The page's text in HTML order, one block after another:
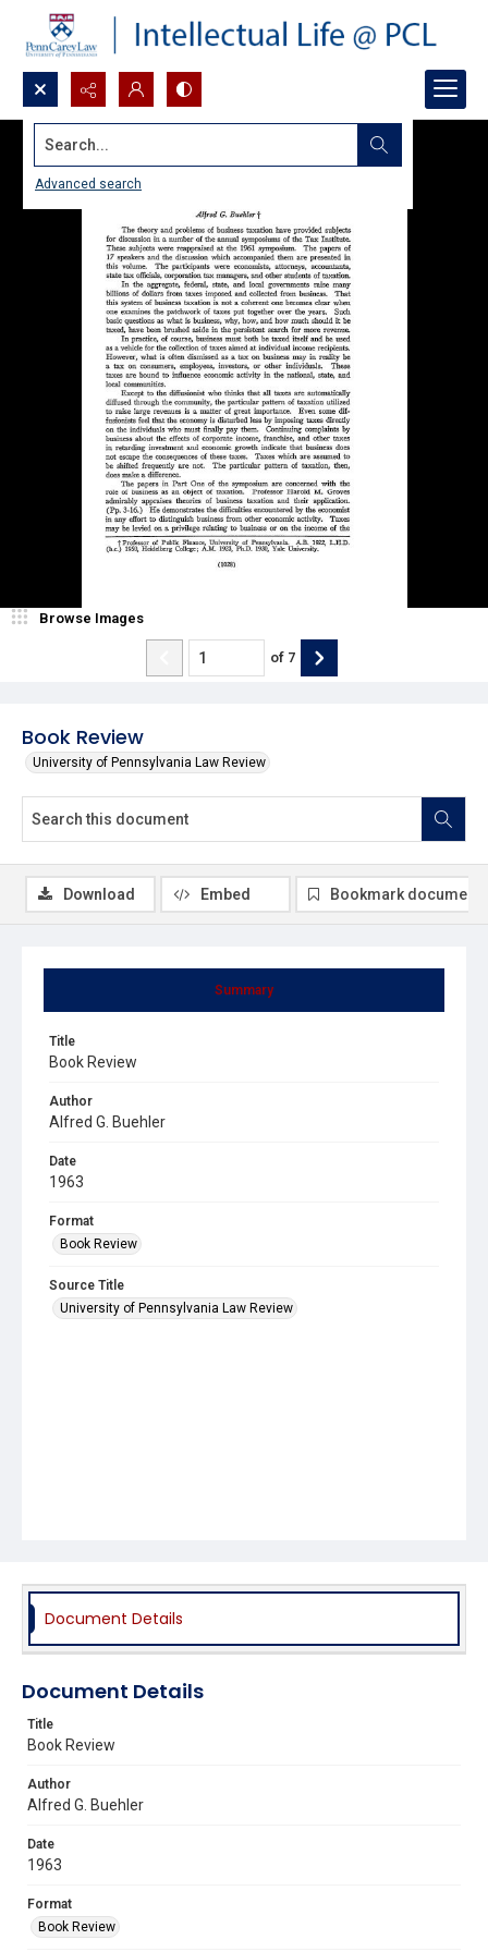
Search...
Advanced search
Book Review
University of Pennsylvania Law Review
Browse Images
of 7
Summary
Title
Book Review
Author
Alfred G. Buehler
Date
1963
Format
Book Review
Source Title
University of Pennsylvania Law Review
Download Embed Bookmark document
Document Details
Document Details
Title
Book Review
Author
Alfred G. Buehler
Date
1963
Format
Book Review